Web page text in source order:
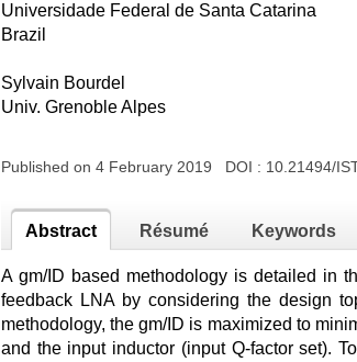
Universidade Federal de Santa Catarina
Brazil
Sylvain Bourdel
Univ. Grenoble Alpes
Published on 4 February 2019 DOI : 10.21494/
Abstract Résumé Keywords
A gm/ID based methodology is detailed in
feedback LNA by considering the design
methodology, the gm/ID is maximized to
and the input inductor (input Q-factor set).